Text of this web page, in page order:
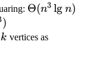
Θ(n3 lg n)
)
k
k vertices as